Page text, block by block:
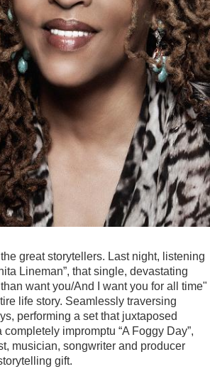
great storytellers. Last night, listening
Lineman”, that single, devastating
want you/And I want you for all time"
life story. Seamlessly traversing
performing a set that juxtaposed
impromptu “A Foggy Day”,
musician, songwriter and producer
gift.